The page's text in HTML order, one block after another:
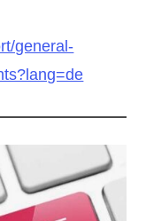
general-